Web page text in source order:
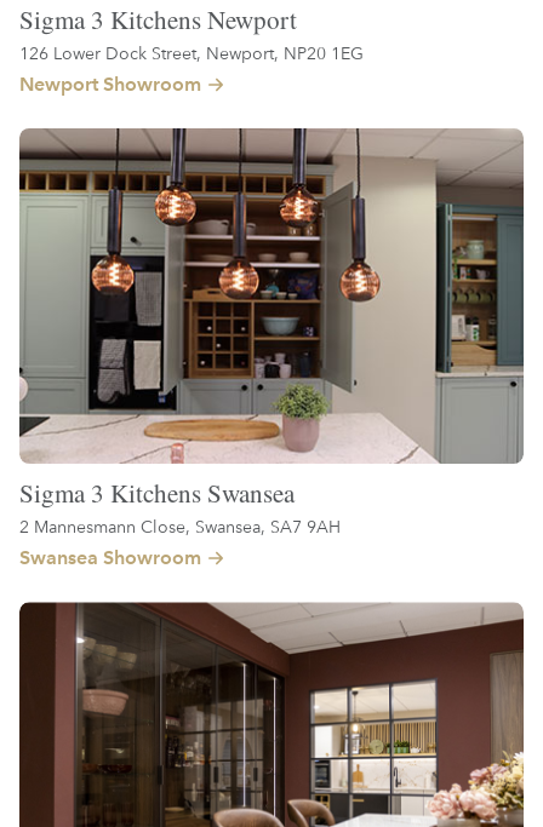
Sigma 3 Kitchens Newport
126 Lower Dock Street, Newport, NP20 1EG
Newport Showroom
Sigma 3 Kitchens Swansea
2 Mannesmann Close, Swansea, SA7 9AH
Swansea Showroom